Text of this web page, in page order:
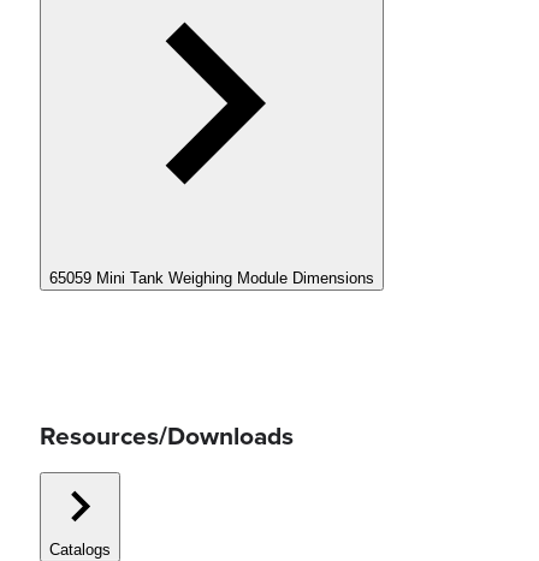
65059 Mini Tank Weighing Module Dimensions
Resources/Downloads
Catalogs